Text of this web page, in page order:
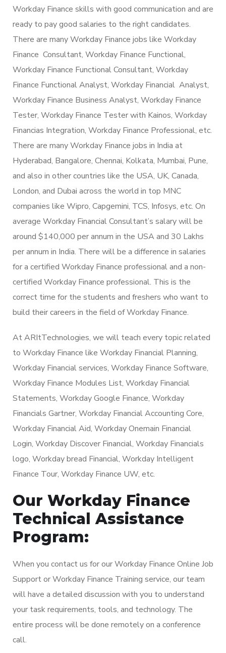
Workday Finance skills with good communication and are
ready to pay good salaries to the right candidates.
There are many Workday Finance jobs like Workday
Finance Consultant, Workday Finance Functional,
Workday Finance Functional Consultant, Workday
Finance Functional Analyst, Workday Financial Analyst,
Workday Finance Business Analyst, Workday Finance
Tester, Workday Finance Tester with Kainos, Workday
Financias Integration, Workday Finance Professional, etc.
There are many Workday Finance jobs in India at
Hyderabad, Bangalore, Chennai, Kolkata, Mumbai, Pune,
and also in other countries like the USA, UK, Canada,
London, and Dubai across the world in top MNC
companies like Wipro, Capgemini, TCS, Infosys, etc. On
average Workday Financial Consultant’s salary will be
around $140,000 per annum in the USA and 30 Lakhs
per annum in India. There will be a difference in salaries
for a certified Workday Finance professional and a non-
certified Workday Finance professional. This is the
correct time for the students and freshers who want to
build their careers in the field of Workday Finance.
At ARItTechnologies, we will teach every topic related
to Workday Finance like Workday Financial Planning,
Workday Financial services, Workday Finance Software,
Workday Finance Modules List, Workday Financial
Statements, Workday Google Finance, Workday
Financials Gartner, Workday Financial Accounting Core,
Workday Financial Aid, Workday Onemain Financial
Login, Workday Discover Financial, Workday Financials
logo, Workday bread Financial, Workday Intelligent
Finance Tour, Workday Finance UW, etc.
Our Workday Finance
Technical Assistance
Program:
When you contact us for our Workday Finance Online Job
Support or Workday Finance Training service, our team
will have a detailed discussion with you to understand
your task requirements, tools, and technology. The
entire process will be done remotely on a conference
call.